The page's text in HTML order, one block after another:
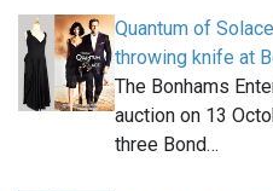
Quantum of
throwing knife at
The Bonhams
auction on 13
three Bond…